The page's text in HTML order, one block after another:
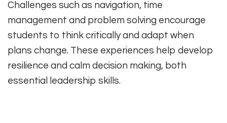
Challenges such as navigation, time
management and problem solving encourage
students to think critically and adapt when
plans change. These experiences help develop
resilience and calm decision making, both
essential leadership skills.